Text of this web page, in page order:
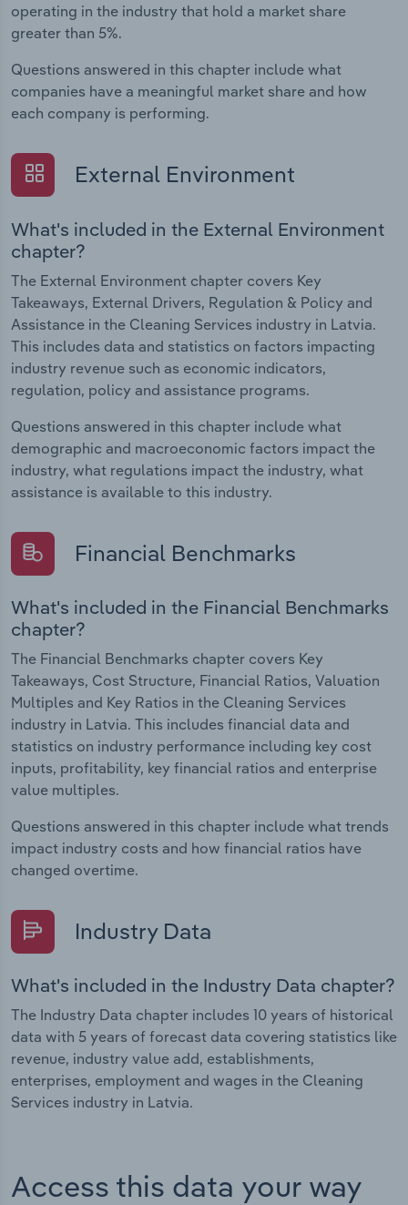
operating in the industry that hold a market share
greater than 5%.
Questions answered in this chapter include what
companies have a meaningful market share and how
each company is performing.
External Environment
What's included in the External Environment
chapter?
The External Environment chapter covers Key
Takeaways, External Drivers, Regulation & Policy and
Assistance in the Cleaning Services industry in Latvia.
This includes data and statistics on factors impacting
industry revenue such as economic indicators,
regulation, policy and assistance programs.
Questions answered in this chapter include what
demographic and macroeconomic factors impact the
industry, what regulations impact the industry, what
assistance is available to this industry.
Financial Benchmarks
What's included in the Financial Benchmarks
chapter?
The Financial Benchmarks chapter covers Key
Takeaways, Cost Structure, Financial Ratios, Valuation
Multiples and Key Ratios in the Cleaning Services
industry in Latvia. This includes financial data and
statistics on industry performance including key cost
inputs, profitability, key financial ratios and enterprise
value multiples.
Questions answered in this chapter include what trends
impact industry costs and how financial ratios have
changed overtime.
Industry Data
What's included in the Industry Data chapter?
The Industry Data chapter includes 10 years of historical
data with 5 years of forecast data covering statistics like
revenue, industry value add, establishments,
enterprises, employment and wages in the Cleaning
Services industry in Latvia.
Access this data your way